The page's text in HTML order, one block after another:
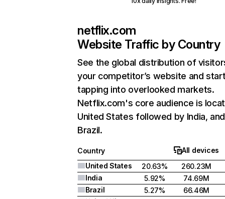
netflix.com
Website Traffic by Country
See the global distribution of
your competitor’s website and
tapping into overlooked markets.
Netflix.com's core audience is
United States followed by India, and
Brazil.
Country
All devices
United States
20.63%
260.23M
India
5.92%
74.69M
Brazil
5.27%
66.46M